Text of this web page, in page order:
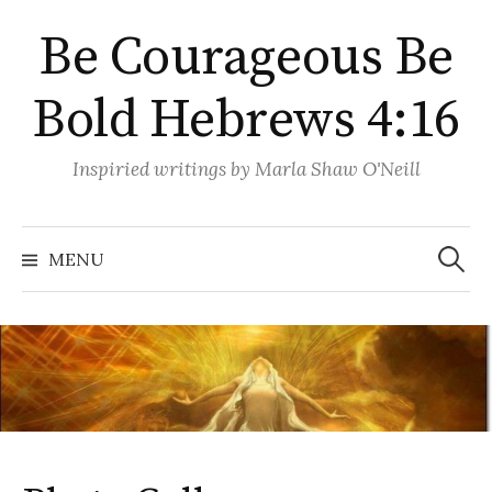
content
Be Courageous Be
Bold Hebrews 4:16
Inspiried writings by Marla Shaw O'Neill
MENU
Search
for: